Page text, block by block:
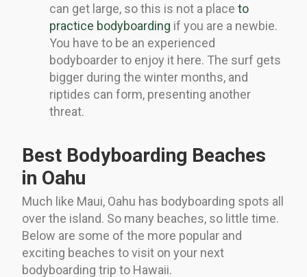
can get large, so this is not a place to
practice bodyboarding if you are a newbie.
You have to be an experienced
bodyboarder to enjoy it here. The surf gets
bigger during the winter months, and
riptides can form, presenting another
threat.
Best Bodyboarding Beaches
in Oahu
Much like Maui, Oahu has bodyboarding spots all
over the island. So many beaches, so little time.
Below are some of the more popular and
exciting beaches to visit on your next
bodyboarding trip to Hawaii.